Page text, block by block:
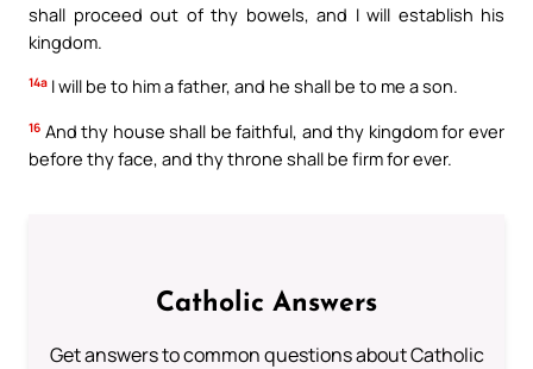
shall proceed out of thy bowels, and I will establish his
kingdom.
14a I will be to him a father, and he shall be to me a son.
16 And thy house shall be faithful, and thy kingdom for ever
before thy face, and thy throne shall be firm for ever.
Catholic Answers
Get answers to common questions about Catholic